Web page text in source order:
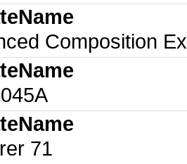
Composition
71